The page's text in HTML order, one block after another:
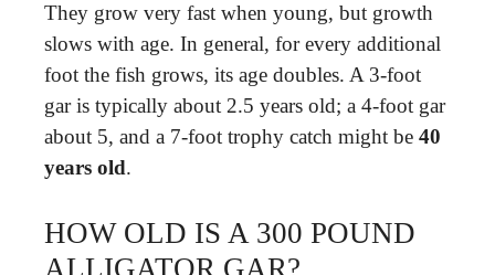
They grow very fast when young, but growth
slows with age. In general, for every additional
foot the fish grows, its age doubles. A 3-foot
gar is typically about 2.5 years old; a 4-foot gar
about 5, and a 7-foot trophy catch might be 40
years old.
HOW OLD IS A 300 POUND
ALLIGATOR GAR?